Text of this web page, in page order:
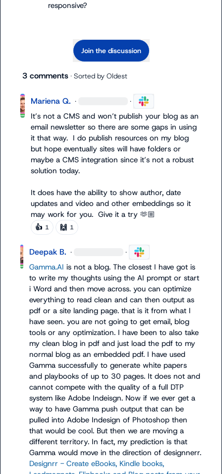
responsive?
Join the discussion
3 comments · Sorted by Oldest
Mariena Q. · ·
It’s not a CMS and won’t publish your blog as an
email newsletter so there are some gaps in using
it that way.  I do publish resources on my blog
but hope eventually sites will have folders or
maybe a CMS integration since it’s not a robust
solution today.
It does have the ability to show author, date
updates and video and other embeddings so it
may work for you.  Give it a try 🫶🏼
👍 1 🙌 1
Deepak B. · ·
Gamma.AI is not a blog. The closest I have got is
to write my thoughts using the AI prompt or start
i Word and then move across. you can optimize
everything to read clean and can then output as
pdf or a site landing page. that is it from what I
have seen. you are not going to get email, blog
tools or any optimization. I have been to also take
my clean blog in pdf and just load the pdf to my
normal blog as an embedded pdf. I have used
Gamma successfully to generate white papers
and playbooks of up to 30 pages. It does not and
cannot compete with the quality of a full DTP
system like Adobe Indeisgn. Now if we ever get a
way to have Gamma push output that can be
pulled into Adobe Indesign of Photoshop then
that would be cool. But then we are moving a
different territory. In fact, my prediction is that
Designrr - Create eBooks, Kindle books,